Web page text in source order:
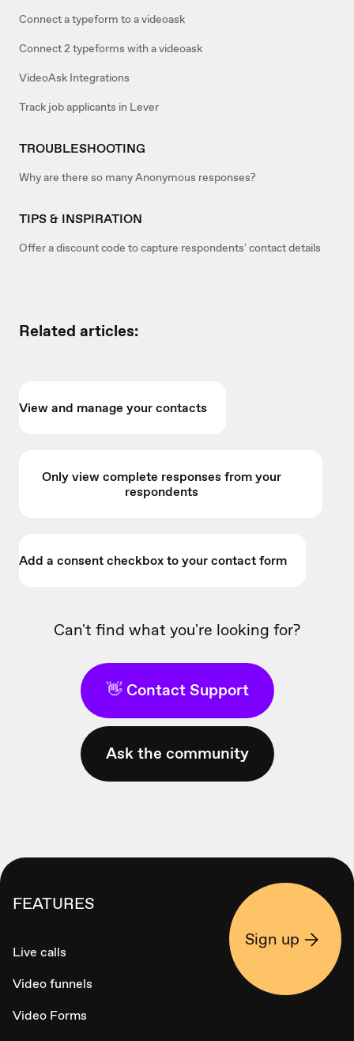
Connect a typeform to a videoask
Connect 2 typeforms with a videoask
VideoAsk Integrations
Track job applicants in Lever
TROUBLESHOOTING
Why are there so many Anonymous responses?
TIPS & INSPIRATION
Offer a discount code to capture respondents' contact details
Related articles:
View and manage your contacts
Only view complete responses from your
respondents
Add a consent checkbox to your contact form
Can't find what you're looking for?
👋 Contact Support
Ask the community
FEATURES
Live calls
Video funnels
Video Forms
Sign up